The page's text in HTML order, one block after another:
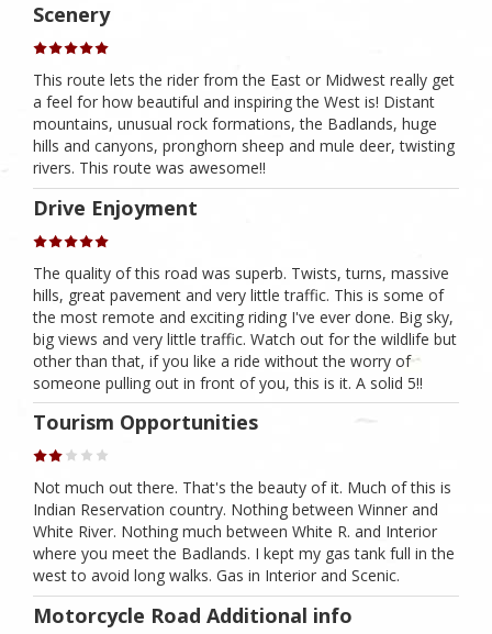
Scenery
This route lets the rider from the East or Midwest really get
a feel for how beautiful and inspiring the West is! Distant
mountains, unusual rock formations, the Badlands, huge
hills and canyons, pronghorn sheep and mule deer, twisting
rivers. This route was awesome!!
Drive Enjoyment
The quality of this road was superb. Twists, turns, massive
hills, great pavement and very little traffic. This is some of
the most remote and exciting riding I've ever done. Big sky,
big views and very little traffic. Watch out for the wildlife but
other than that, if you like a ride without the worry of
someone pulling out in front of you, this is it. A solid 5!!
Tourism Opportunities
Not much out there. That's the beauty of it. Much of this is
Indian Reservation country. Nothing between Winner and
White River. Nothing much between White R. and Interior
where you meet the Badlands. I kept my gas tank full in the
west to avoid long walks. Gas in Interior and Scenic.
Motorcycle Road Additional info